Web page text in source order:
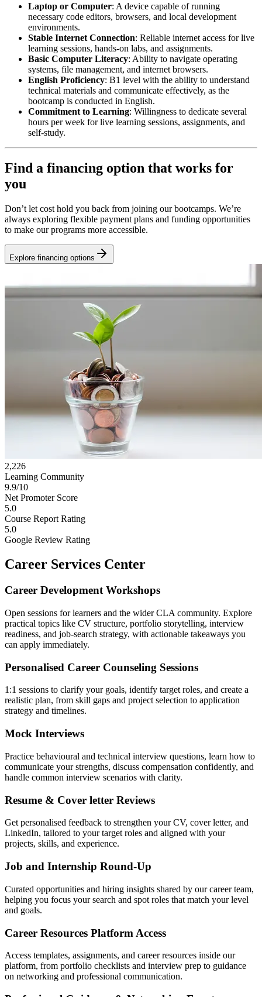
Laptop or Computer: A device capable of running
necessary code editors, browsers, and local development
environments.
Stable Internet Connection: Reliable internet access for live
learning sessions, hands-on labs, and assignments.
Basic Computer Literacy: Ability to navigate operating
systems, file management, and internet browsers.
English Proficiency: B1 level with the ability to understand
technical materials and communicate effectively, as the
bootcamp is conducted in English.
Commitment to Learning: Willingness to dedicate several
hours per week for live learning sessions, assignments, and
self-study.
Find a financing option that works for
you
Don’t let cost hold you back from joining our bootcamps. We’re
always exploring flexible payment plans and funding opportunities
to make our programs more accessible.
Explore financing options
2,226
Learning Community
9.9/10
Net Promoter Score
5.0
Course Report Rating
5.0
Google Review Rating
Career Services Center
Career Development Workshops
Open sessions for learners and the wider CLA community. Explore
practical topics like CV structure, portfolio storytelling, interview
readiness, and job-search strategy, with actionable takeaways you
can apply immediately.
Personalised Career Counseling Sessions
1:1 sessions to clarify your goals, identify target roles, and create a
realistic plan, from skill gaps and project selection to application
strategy and timelines.
Mock Interviews
Practice behavioural and technical interview questions, learn how to
communicate your strengths, discuss compensation confidently, and
handle common interview scenarios with clarity.
Resume & Cover letter Reviews
Get personalised feedback to strengthen your CV, cover letter, and
LinkedIn, tailored to your target roles and aligned with your
projects, skills, and experience.
Job and Internship Round-Up
Curated opportunities and hiring insights shared by our career team,
helping you focus your search and spot roles that match your level
and goals.
Career Resources Platform Access
Access templates, assignments, and career resources inside our
platform, from portfolio checklists and interview prep to guidance
on networking and professional communication.